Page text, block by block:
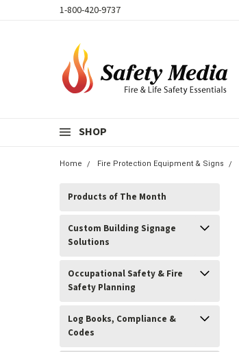
1-800-420-9737
SHOP
Home Fire Protection Equipment & Signs
Products of The Month
Custom Building Signage
Solutions
Occupational Safety & Fire
Safety Planning
Log Books, Compliance &
Codes